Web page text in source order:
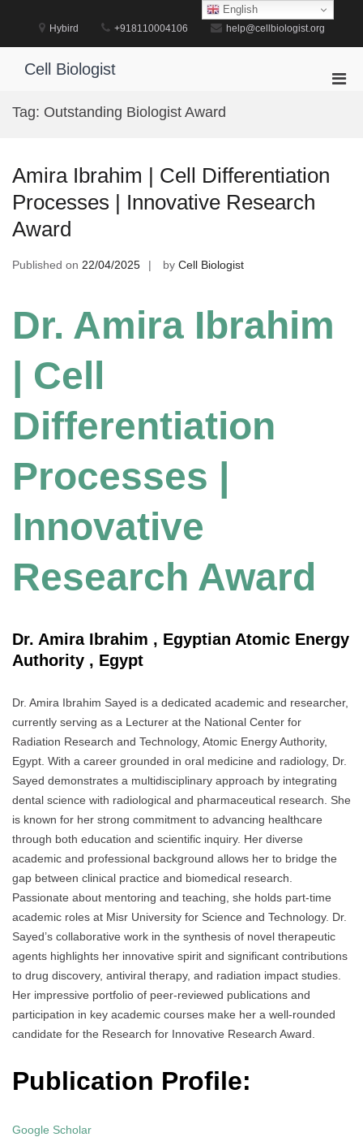
Hybird +918110004106 help@cellbiologist.org
Cell Biologist
Tag: Outstanding Biologist Award
Amira Ibrahim | Cell Differentiation
Processes | Innovative Research
Award
Published on 22/04/2025 by Cell Biologist
Dr. Amira Ibrahim
| Cell
Differentiation
Processes |
Innovative
Research Award
Dr. Amira Ibrahim , Egyptian Atomic Energy
Authority , Egypt
Dr. Amira Ibrahim Sayed is a dedicated academic and researcher,
currently serving as a Lecturer at the National Center for
Radiation Research and Technology, Atomic Energy Authority,
Egypt. With a career grounded in oral medicine and radiology, Dr.
Sayed demonstrates a multidisciplinary approach by integrating
dental science with radiological and pharmaceutical research. She
is known for her strong commitment to advancing healthcare
through both education and scientific inquiry. Her diverse
academic and professional background allows her to bridge the
gap between clinical practice and biomedical research.
Passionate about mentoring and teaching, she holds part-time
academic roles at Misr University for Science and Technology. Dr.
Sayed’s collaborative work in the synthesis of novel therapeutic
agents highlights her innovative spirit and significant contributions
to drug discovery, antiviral therapy, and radiation impact studies.
Her impressive portfolio of peer-reviewed publications and
participation in key academic courses make her a well-rounded
candidate for the Research for Innovative Research Award.
Publication Profile:
Google Scholar
English